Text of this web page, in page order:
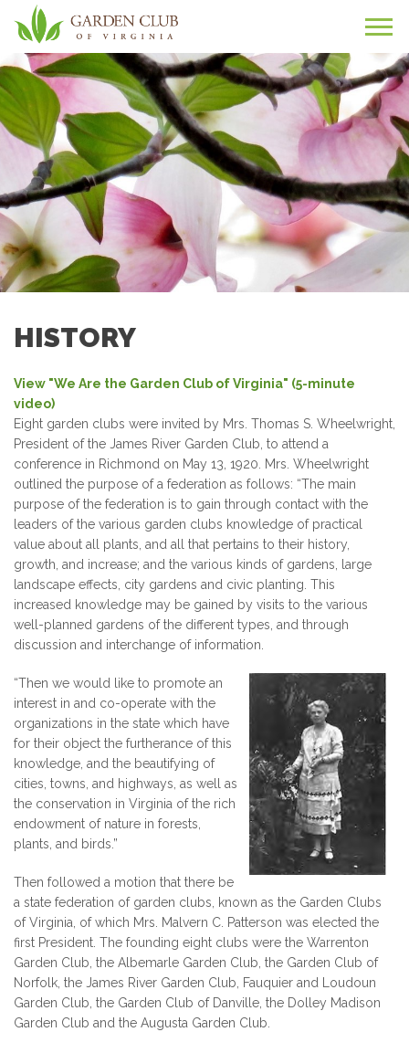
HISTORY
View "We Are the Garden Club of Virginia" (5-minute
video)
Eight garden clubs were invited by Mrs. Thomas S. Wheelwright,
President of the James River Garden Club, to attend a
conference in Richmond on May 13, 1920. Mrs. Wheelwright
outlined the ​purpose of a federation as follows: “The main
purpose of the federation is to gain through contact with the
leaders of the various garden clubs knowledge of practical
value about all plants, and all that pertains to their history,
growth, and increase; and the various kinds of gardens, large
landscape effects, city gardens and civic planting. This
increased knowledge may be gained by visits to the various
well-planned gardens of the different types, and through
discussion and interchange of information.
“Then we would like to promote an
interest in and co-operate with the
organizations in the state which have
for their object the furtherance of this
knowledge, and the beautifying of
cities, towns, and highways, as well as
the conservation in Virginia of the rich
endowment of nature in forests,
plants, and birds.”
Then followed a motion that there be
a state federation of garden clubs, known as the Garden Clubs
of Virginia, of which Mrs. Malvern C. Patterson was elected the
first President. The founding eight clubs were the Warrenton
Garden Club, the Albemarle Garden Club, the Garden Club of
Norfolk, the James River Garden Club, Fauquier and Loudoun
Garden Club, the Garden Club of Danville, the Dolley Madison
Garden Club and the Augusta Garden Club.